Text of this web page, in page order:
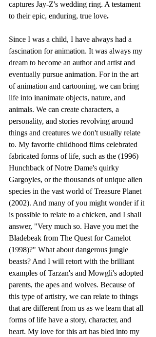
captures Jay-Z's wedding ring. A testament
to their epic, enduring, true love.
Since I was a child, I have always had a
fascination for animation. It was always my
dream to become an author and artist and
eventually pursue animation. For in the art
of animation and cartooning, we can bring
life into inanimate objects, nature, and
animals. We can create characters, a
personality, and stories revolving around
things and creatures we don't usually relate
to. My favorite childhood films celebrated
fabricated forms of life, such as the (1996)
Hunchback of Notre Dame's quirky
Gargoyles, or the thousands of unique alien
species in the vast world of Treasure Planet
(2002). And many of you might wonder if it
is possible to relate to a chicken, and I shall
answer, "Very much so. Have you met the
Bladebeak from The Quest for Camelot
(1998)?" What about dangerous jungle
beasts? And I will retort with the brilliant
examples of Tarzan's and Mowgli's adopted
parents, the apes and wolves. Because of
this type of artistry, we can relate to things
that are different from us as we learn that all
forms of life have a story, character, and
heart. My love for this art has bled into my